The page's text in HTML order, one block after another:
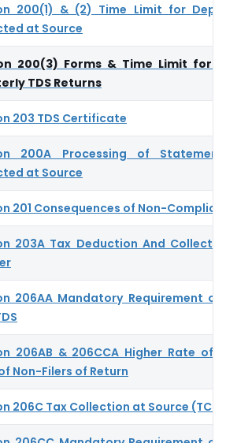
200(1) & (2) Time Limit for
at Source
200(3) Forms & Time Limit for
TDS Returns
203 TDS Certificate
200A Processing of
at Source
201 Consequences of Non-
203A Tax Deduction And
206AA Mandatory Requirement of
206AB & 206CCA Higher Rate of
Non-Filers of Return
206C Tax Collection at Source (TCS)